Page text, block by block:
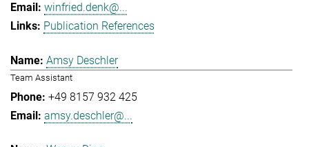
winfried.denk@...
Publication References
Amsy Deschler
Team Assistant
+49 8157 932 425
amsy.deschler@...